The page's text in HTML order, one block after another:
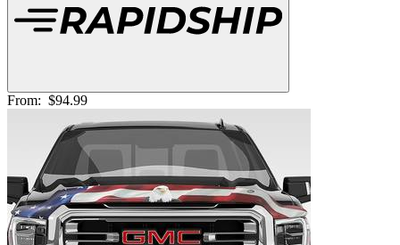
From: $94.99